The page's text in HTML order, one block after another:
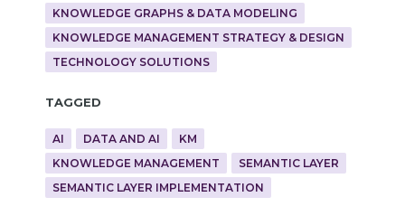
KNOWLEDGE GRAPHS & DATA MODELING
KNOWLEDGE MANAGEMENT STRATEGY & DESIGN
TECHNOLOGY SOLUTIONS
Tagged
AI DATA AND AI
KM
KNOWLEDGE MANAGEMENT
SEMANTIC LAYER
SEMANTIC LAYER IMPLEMENTATION